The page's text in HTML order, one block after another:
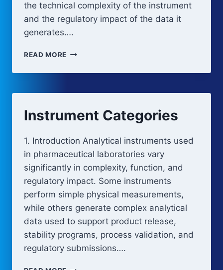
the technical complexity of the instrument
and the regulatory impact of the data it
generates….
READ MORE ANALYTICAL
QUALIFICATION
(RISK-
Instrument Categories
1. Introduction Analytical instruments used
in pharmaceutical laboratories vary
significantly in complexity, function, and
regulatory impact. Some instruments
perform simple physical measurements,
while others generate complex analytical
data used to support product release,
stability programs, process validation, and
regulatory submissions….
INSTRUMENT